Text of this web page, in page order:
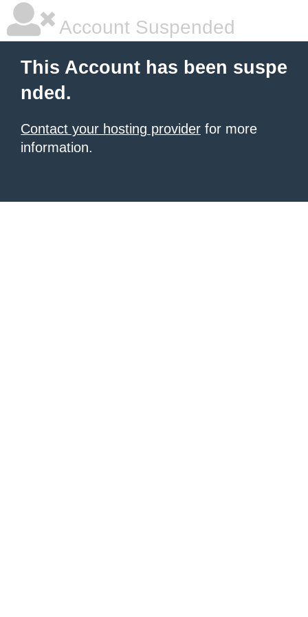
Account Suspended
This Account has been suspe
nded.
Contact your hosting provider for more
information.